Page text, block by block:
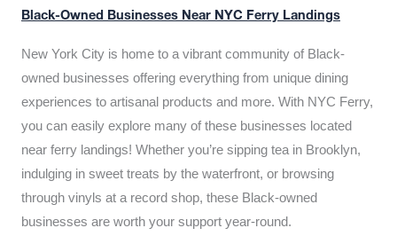
Black-Owned Businesses Near NYC Ferry Landings
New York City is home to a vibrant community of Black-
owned businesses offering everything from unique dining
experiences to artisanal products and more. With NYC Ferry,
you can easily explore many of these businesses located
near ferry landings! Whether you’re sipping tea in Brooklyn,
indulging in sweet treats by the waterfront, or browsing
through vinyls at a record shop, these Black-owned
businesses are worth your support year-round.